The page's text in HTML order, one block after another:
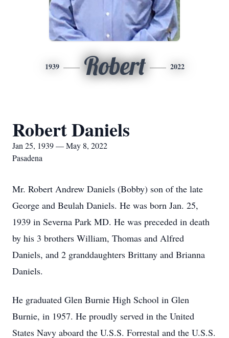
1939 Robert 2022
Robert Daniels
Jan 25, 1939 — May 8, 2022
Pasadena
Mr. Robert Andrew Daniels (Bobby) son of the late
George and Beulah Daniels. He was born Jan. 25,
1939 in Severna Park MD. He was preceded in death
by his 3 brothers William, Thomas and Alfred
Daniels, and 2 granddaughters Brittany and Brianna
Daniels.
He graduated Glen Burnie High School in Glen
Burnie, in 1957. He proudly served in the United
States Navy aboard the U.S.S. Forrestal and the U.S.S.